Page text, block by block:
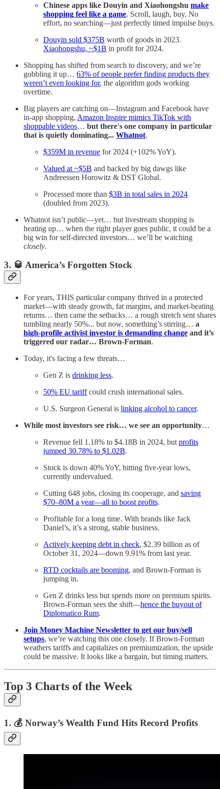
Chinese apps like Douyin and Xiaohongshu make
shopping feel like a game. Scroll, laugh, buy. No
effort, no searching—just perfectly timed impulse buys.
Douyin sold $375B worth of goods in 2023.
Xiaohongshu, ~$1B in profit for 2024.
Shopping has shifted from search to discovery, and we’re
gobbling it up… 63% of people prefer finding products they
weren’t even looking for, the algorithm gods working
overtime.
Big players are catching on—Instagram and Facebook have
in-app shopping, Amazon Inspire mimics TikTok with
shoppable videos… but there's one company in particular
that is quietly dominating... Whatnot.
$359M in revenue for 2024 (+102% YoY).
Valued at ~$5B and backed by big dawgs like
Andreessen Horowitz & DST Global.
Processed more than $3B in total sales in 2024
(doubled from 2023).
Whatnot isn’t public—yet… but livestream shopping is
heating up… when the right player goes public, it could be a
big win for self-directed investors… we’ll be watching
closely.
3. 🥃 America’s Forgotten Stock
For years, THIS particular company thrived in a protected
market—with steady growth, fat margins, and market-beating
returns… then came the setbacks… a rough stretch sent shares
tumbling nearly 50%... but now, something’s stirring… a
high-profile activist investor is demanding change and it’s
triggered our radar… Brown-Forman.
Today, it's facing a few threats…
Gen Z is drinking less.
50% EU tariffcould crush international sales.
U.S. Surgeon General is linking alcohol to cancer.
While most investors see risk… we see an opportunity…
Revenue fell 1.18% to $4.18B in 2024, but profits
jumped 30.78% to $1.02B.
Stock is down 40% YoY, hitting five-year lows,
currently undervalued.
Cutting 648 jobs, closing its cooperage, and saving
$70–80M a year—all to boost profits.
Profitable for a long time. With brands like Jack
Daniel’s, it’s a strong, stable business.
Actively keeping debt in check, $2.39 billion as of
October 31, 2024—down 9.91% from last year.
RTD cocktails are booming, and Brown-Forman is
jumping in.
Gen Z drinks less but spends more on premium spirits.
Brown-Forman sees the shift—hence the buyout of
Diplomatico Rum.
Join Money Machine Newsletter to get our buy/sell
setups, we’re watching this one closely. If Brown-Forman
weathers tariffs and capitalizes on premiumization, the upside
could be massive. It looks like a bargain, but timing matters.
Top 3 Charts of the Week
1. 💰 Norway’s Wealth Fund Hits Record Profits